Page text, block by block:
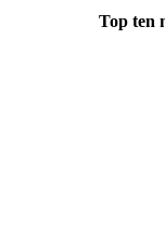
Top ten